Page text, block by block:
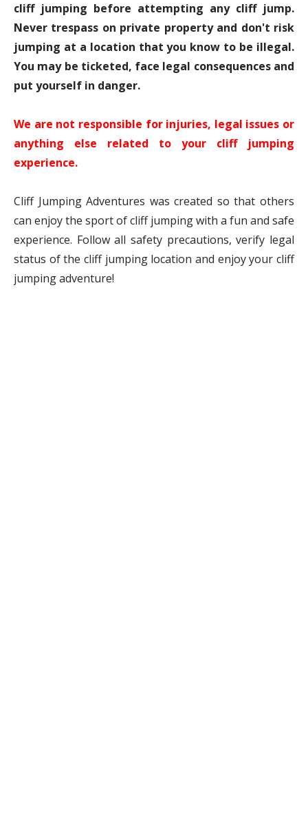
cliff jumping before attempting any cliff jump.
Never trespass on private property and don't risk
jumping at a location that you know to be illegal.
You may be ticketed, face legal consequences and
put yourself in danger.
We are not responsible for injuries, legal issues or
anything else related to your cliff jumping
experience.
Cliff Jumping Adventures was created so that others
can enjoy the sport of cliff jumping with a fun and safe
experience. Follow all safety precautions, verify legal
status of the cliff jumping location and enjoy your cliff
jumping adventure!